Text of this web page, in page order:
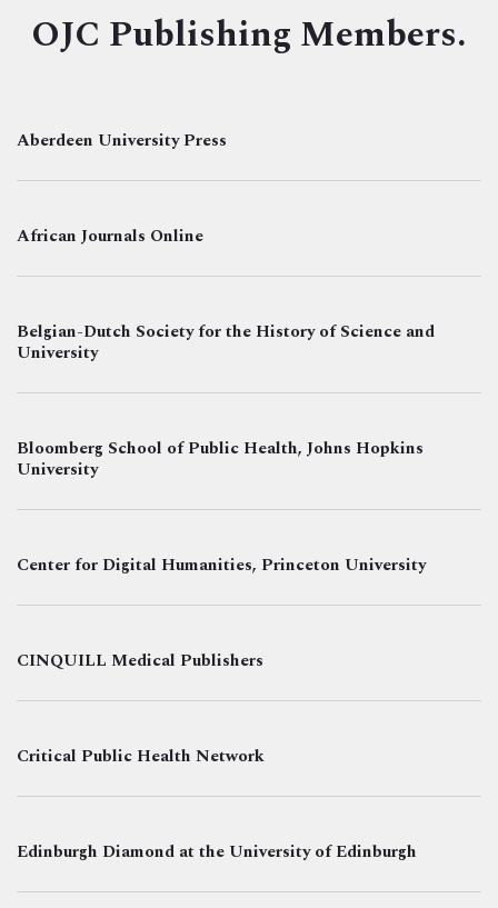
OJC Publishing Members.
Aberdeen University Press
African Journals Online
Belgian-Dutch Society for the History of Science and
University
Bloomberg School of Public Health, Johns Hopkins
University
Center for Digital Humanities, Princeton University
CINQUILL Medical Publishers
Critical Public Health Network
Edinburgh Diamond at the University of Edinburgh